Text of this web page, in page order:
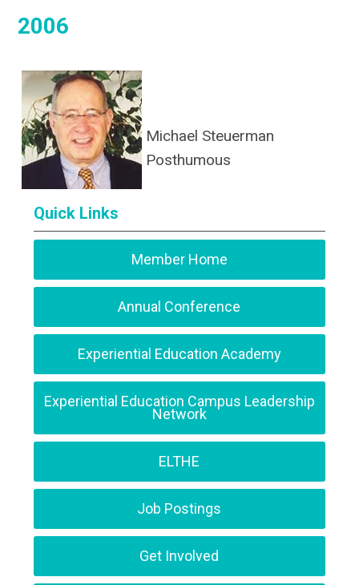
2006
Michael Steuerman
Posthumous
Quick Links
Member Home
Annual Conference
Experiential Education Academy
Experiential Education Campus Leadership
Network
ELTHE
Job Postings
Get Involved